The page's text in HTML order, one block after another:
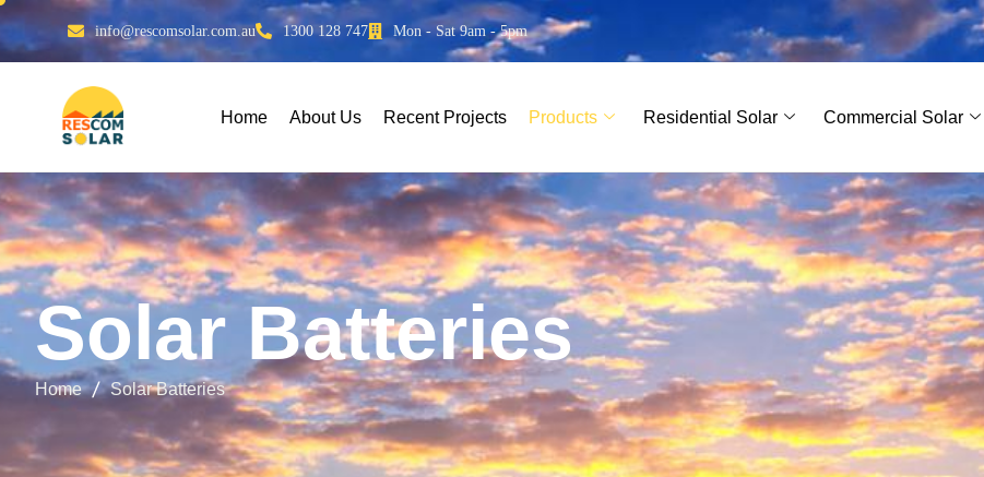
info@rescomsolar.com.au 1300 128 747 Mon - Sat 9am - 5pm
Home About Us Recent Projects Products Residential Solar Commercial Solar
Solar Batteries
Home Solar Batteries